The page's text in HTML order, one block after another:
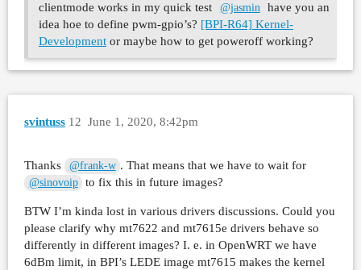
clientmode works in my quick test @jasmin
have you an
idea hoe to define pwm-gpio’s? [BPI-R64] Kernel-
Development or maybe how to get poweroff working?
svintuss June 1, 2020, 8:42pm
12
Thanks @frank-w . That means that we have to wait for
@sinovoip to fix this in future images?
BTW I’m kinda lost in various drivers discussions. Could you
please clarify why mt7622 and mt7615e drivers behave so
differently in different images? I. e. in OpenWRT we have
6dBm limit, in BPI’s LEDE image mt7615 makes the kernel